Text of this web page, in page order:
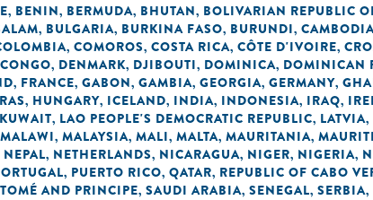
, BENIN, BERMUDA, BHUTAN, BOLIVARIAN REPUBLIC
, BULGARIA, BURKINA FASO, BURUNDI,
, COMOROS, COSTA RICA, CÔTE D'IVOIRE,
, DENMARK, DJIBOUTI, DOMINICA, DOMINICAN
, FRANCE, GABON, GAMBIA, GEORGIA, GERMANY,
, HUNGARY, ICELAND, INDIA, INDONESIA, IRAQ,
KUWAIT, LAO PEOPLE'S DEMOCRATIC REPUBLIC, LATVIA,
MALAWI, MALAYSIA, MALI, MALTA, MAURITANIA,
NEPAL, NETHERLANDS, NICARAGUA, NIGER, NIGERIA,
, PUERTO RICO, QATAR, REPUBLIC OF CABO
AND PRINCIPE, SAUDI ARABIA, SENEGAL, SERBIA,